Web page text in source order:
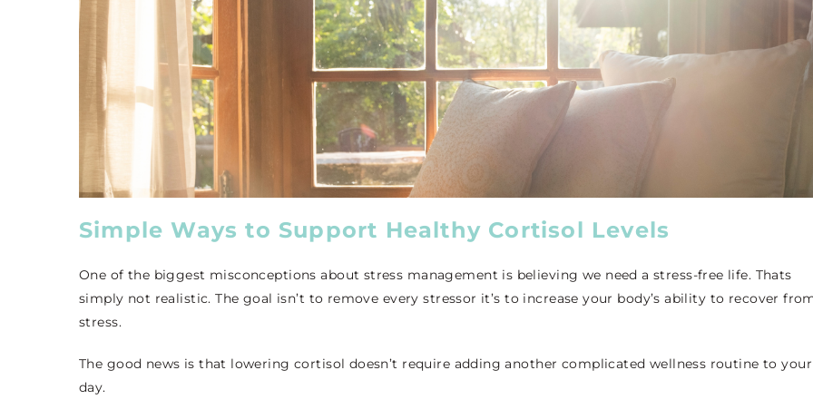
Simple Ways to Support Healthy Cortisol Levels
One of the biggest misconceptions about stress management is believing we need a stress-free life. Thats
simply not realistic. The goal isn’t to remove every stressor it’s to increase your body’s ability to recover
stress.
The good news is that lowering cortisol doesn’t require adding another complicated wellness routine to your
day.